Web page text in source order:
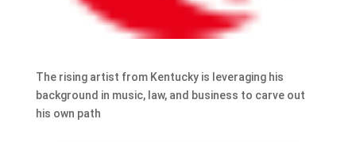
The rising artist from Kentucky is leveraging his
background in music, law, and business to carve out
his own path